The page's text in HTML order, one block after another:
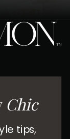
tips,
Chic